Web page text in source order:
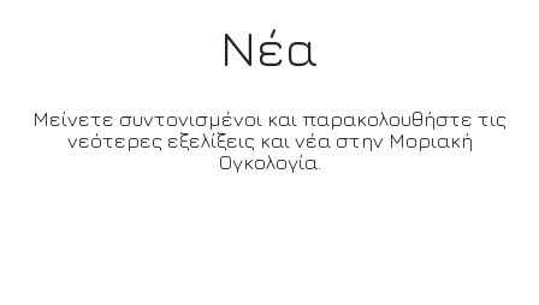
Νέα
Μείνετε συντονισμένοι και παρακολουθήστε τις
νεότερες εξελίξεις και νέα στην Μοριακή
Ογκολογία.